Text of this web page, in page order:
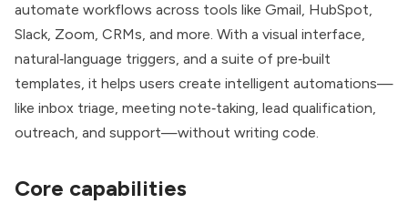
automate workflows across tools like Gmail, HubSpot,
Slack, Zoom, CRMs, and more. With a visual interface,
natural‑language triggers, and a suite of pre‑built
templates, it helps users create intelligent automations—
like inbox triage, meeting note‑taking, lead qualification,
outreach, and support—without writing code.
Core capabilities